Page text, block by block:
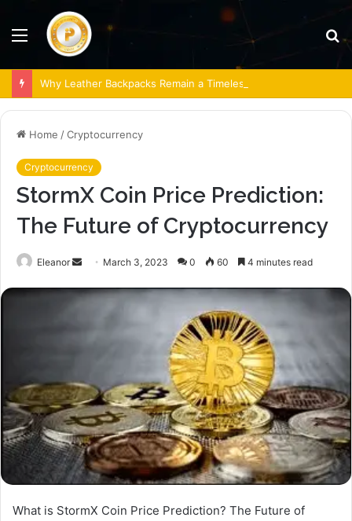
Menu
Why Leather Backpacks Remain a Timeless Choice
Home /Cryptocurrency
Cryptocurrency
StormX Coin Price Prediction:
The Future of Cryptocurrency
Eleanor
Send
email
March 3, 2023 0 60 4 minutes read
What is StormX Coin Price Prediction? The Future of